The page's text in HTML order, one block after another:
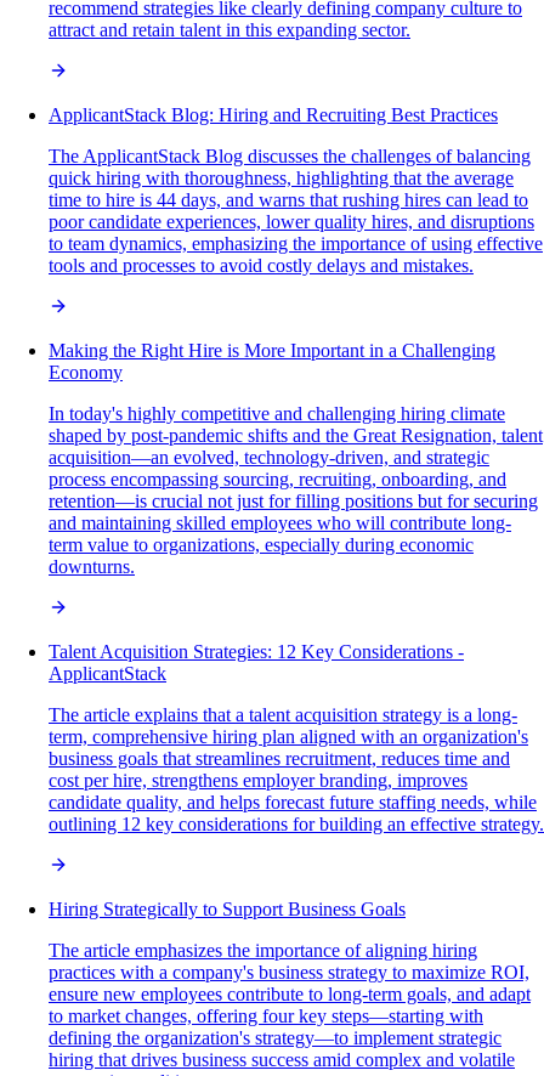
recommend strategies like clearly defining company culture to
attract and retain talent in this expanding sector.
ApplicantStack Blog: Hiring and Recruiting Best Practices
The ApplicantStack Blog discusses the challenges of balancing
quick hiring with thoroughness, highlighting that the average
time to hire is 44 days, and warns that rushing hires can lead to
poor candidate experiences, lower quality hires, and disruptions
to team dynamics, emphasizing the importance of using effective
tools and processes to avoid costly delays and mistakes.
Making the Right Hire is More Important in a Challenging
Economy
In today's highly competitive and challenging hiring climate
shaped by post-pandemic shifts and the Great Resignation, talent
acquisition—an evolved, technology-driven, and strategic
process encompassing sourcing, recruiting, onboarding, and
retention—is crucial not just for filling positions but for securing
and maintaining skilled employees who will contribute long-
term value to organizations, especially during economic
downturns.
Talent Acquisition Strategies: 12 Key Considerations -
ApplicantStack
The article explains that a talent acquisition strategy is a long-
term, comprehensive hiring plan aligned with an organization's
business goals that streamlines recruitment, reduces time and
cost per hire, strengthens employer branding, improves
candidate quality, and helps forecast future staffing needs, while
outlining 12 key considerations for building an effective strategy.
Hiring Strategically to Support Business Goals
The article emphasizes the importance of aligning hiring
practices with a company's business strategy to maximize ROI,
ensure new employees contribute to long-term goals, and adapt
to market changes, offering four key steps—starting with
defining the organization's strategy—to implement strategic
hiring that drives business success amid complex and volatile